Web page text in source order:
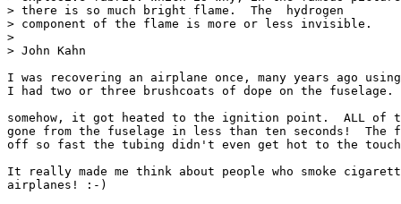
> there is so much bright flame.  The  hydrogen
> component of the flame is more or less invisible.
>
> John Kahn
I was recovering an airplane once, many years ago
I had two or three brushcoats of dope on the fuselage.
somehow, it got heated to the ignition point.  ALL of
gone from the fuselage in less than ten seconds!  The
off so fast the tubing didn't even get hot to the
It really made me think about people who smoke
airplanes! :-)